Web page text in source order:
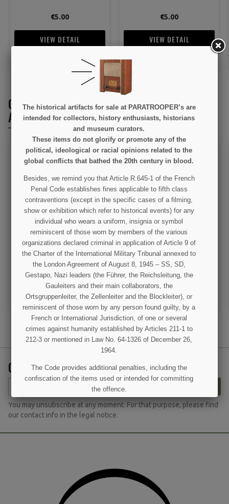
(1 review)
€5.00
VIEW DETAIL
ADD TO CART
€5.00
VIEW DETAIL
CUSTOMERS WHO BOUGHT THIS PRODUCT
ALSO BOUGHT:
Lieutenant General rank
insignia
€10.00
VIEW DETAIL
ADD TO CART
Card, Identification,
Enlisted men, 1st type
€8.50
VIEW DETAIL
ADD TO CART
GET OUR LATEST NEWS AND SPECIAL SALES
You may unsubscribe at any moment. For that purpose, please find
our contact info in the legal notice.
The historical artifacts for sale at PARATROOPER’s are
intended for collectors, history enthusiasts, historians
and museum curators.
These items do not glorify or promote any of the
political, ideological or racial opinions related to the
global conflicts that bathed the 20th century in blood.
Besides, we remind you that Article R.645-1 of the French
Penal Code establishes fines applicable to fifth class
contraventions (except in the specific cases of a filming,
show or exhibition which refer to historical events) for any
individual who wears a uniform, insignia or symbol
reminiscent of those worn by members of the various
organizations declared criminal in application of Article 9 of
the Charter of the International Military Tribunal annexed to
the London Agreement of August 8, 1945 – SS, SD,
Gestapo, Nazi leaders (the Führer, the Reichsleitung, the
Gauleiters and their main collaborators, the
Ortsgruppenleiter, the Zellenleiter and the Blockleiter), or
reminiscent of those worn by any person found guilty, by a
French or International Jurisdiction, of one or several
crimes against humanity established by Articles 211-1 to
212-3 or mentioned in Law No. 64-1326 of December 26,
1964.
The Code provides additional penalties, including the
confiscation of the items used or intended for committing
the offence.
I UNDERSTAND